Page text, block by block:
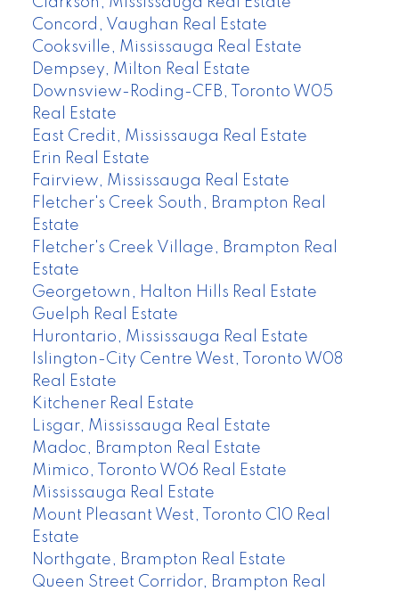
Concord, Vaughan Real Estate
Cooksville, Mississauga Real Estate
Dempsey, Milton Real Estate
Downsview-Roding-CFB, Toronto W05
Real Estate
East Credit, Mississauga Real Estate
Erin Real Estate
Fairview, Mississauga Real Estate
Fletcher's Creek South, Brampton Real
Estate
Fletcher's Creek Village, Brampton Real
Estate
Georgetown, Halton Hills Real Estate
Guelph Real Estate
Hurontario, Mississauga Real Estate
Islington-City Centre West, Toronto W08
Real Estate
Kitchener Real Estate
Lisgar, Mississauga Real Estate
Madoc, Brampton Real Estate
Mimico, Toronto W06 Real Estate
Mississauga Real Estate
Mount Pleasant West, Toronto C10 Real
Estate
Northgate, Brampton Real Estate
Queen Street Corridor, Brampton Real